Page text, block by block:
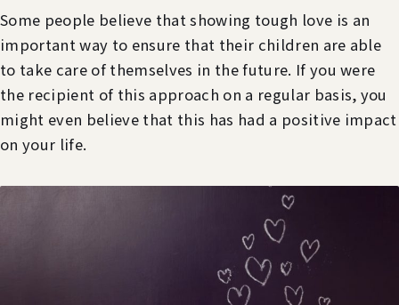
Some people believe that showing tough love is an
important way to ensure that their children are able
to take care of themselves in the future. If you were
the recipient of this approach on a regular basis, you
might even believe that this has had a positive impact
on your life.